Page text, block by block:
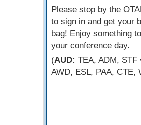
Please stop by the
to sign in and get your
bag! Enjoy something
your conference day.
(AUD: TEA, ADM, STF
AWD, ESL, PAA, CTE,